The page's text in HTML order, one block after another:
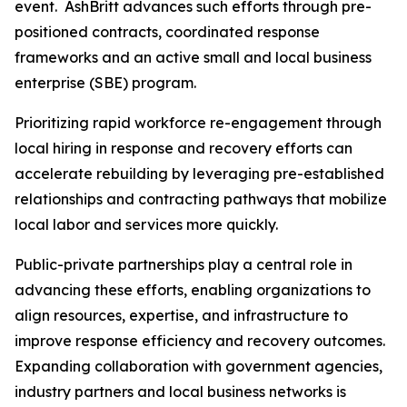
event. AshBritt advances such efforts through pre-
positioned contracts, coordinated response
frameworks and an active small and local business
enterprise (SBE) program.
Prioritizing rapid workforce re-engagement through
local hiring in response and recovery efforts can
accelerate rebuilding by leveraging pre-established
relationships and contracting pathways that mobilize
local labor and services more quickly.
Public-private partnerships play a central role in
advancing these efforts, enabling organizations to
align resources, expertise, and infrastructure to
improve response efficiency and recovery outcomes.
Expanding collaboration with government agencies,
industry partners and local business networks is